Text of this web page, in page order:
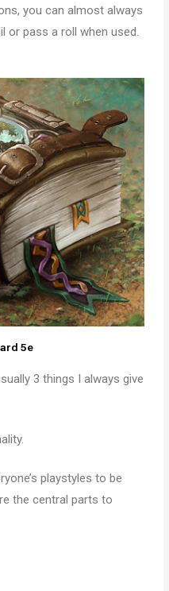
you can almost always
or pass a roll when used.
5e
3 things I always give
playstyles to be
the central parts to